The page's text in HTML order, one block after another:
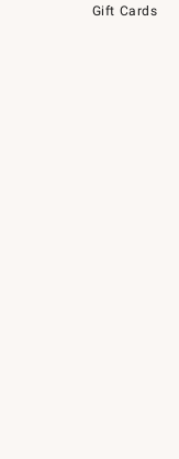
Gift Cards